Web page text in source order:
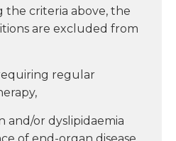
the criteria above, the
are excluded from
regular
and/or dyslipidaemia